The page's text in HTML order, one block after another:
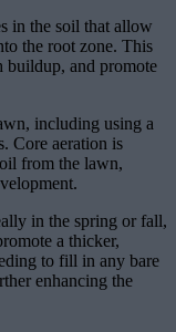
in the soil that allow
the root zone. This
buildup, and promote
including using a
Core aeration is
from the lawn,
in the spring or fall,
a thicker,
to fill in any bare
enhancing the